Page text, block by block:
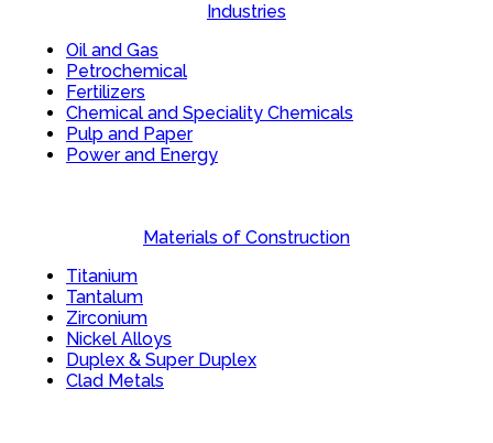
Industries
Oil and Gas
Petrochemical
Fertilizers
Chemical and Speciality Chemicals
Pulp and Paper
Power and Energy
Materials of Construction
Titanium
Tantalum
Zirconium
Nickel Alloys
Duplex & Super Duplex
Clad Metals